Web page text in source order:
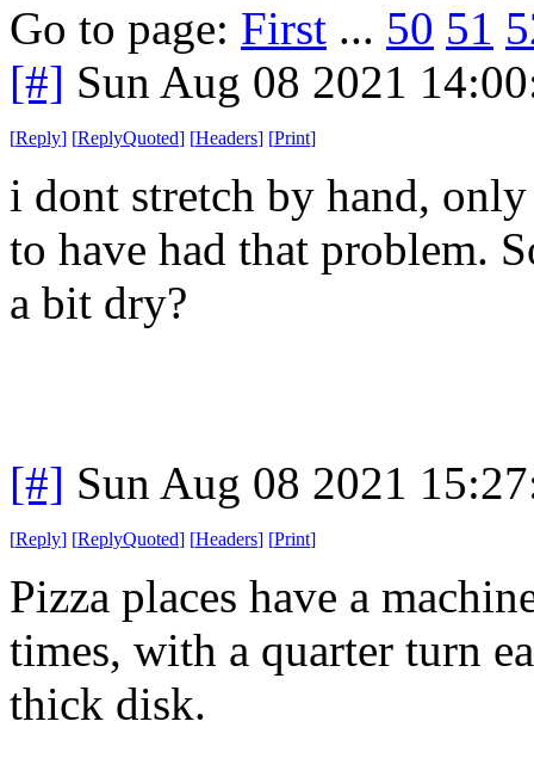
Go to page: First ... 50 51
[#] Sun Aug 08 2021
[Reply] [ReplyQuoted] [Headers] [Print]
i dont stretch by hand,
to have had that problem.
a bit dry?
[#] Sun Aug 08 2021
[Reply] [ReplyQuoted] [Headers] [Print]
Pizza places have a
times, with a quarter turn
thick disk.